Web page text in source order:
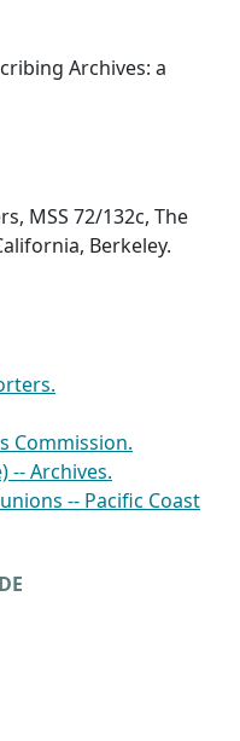
Archives: a
MSS 72/132c, The
Berkeley.
Commission.
-- Archives.
-- Pacific Coast